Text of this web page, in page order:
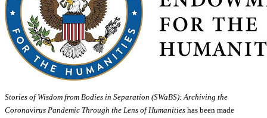
Stories of Wisdom from Bodies in Separation (SWaBS): Archiving the
Coronavirus Pandemic Through the Lens of Humanities has been made